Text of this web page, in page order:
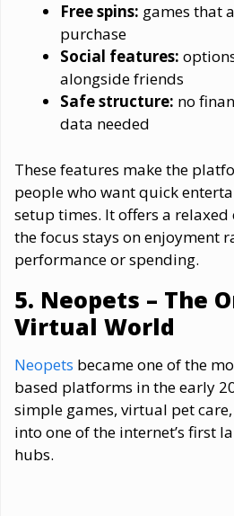
Free spins: games that
purchase
Social features:
alongside friends
Safe structure: no
data needed
These features make the
people who want quick
setup times. It offers a
the focus stays on enjoyment
performance or spending.
5. Neopets – The
Virtual World
Neopets became one of the
based platforms in the early
simple games, virtual pet
into one of the internet’s first
hubs.